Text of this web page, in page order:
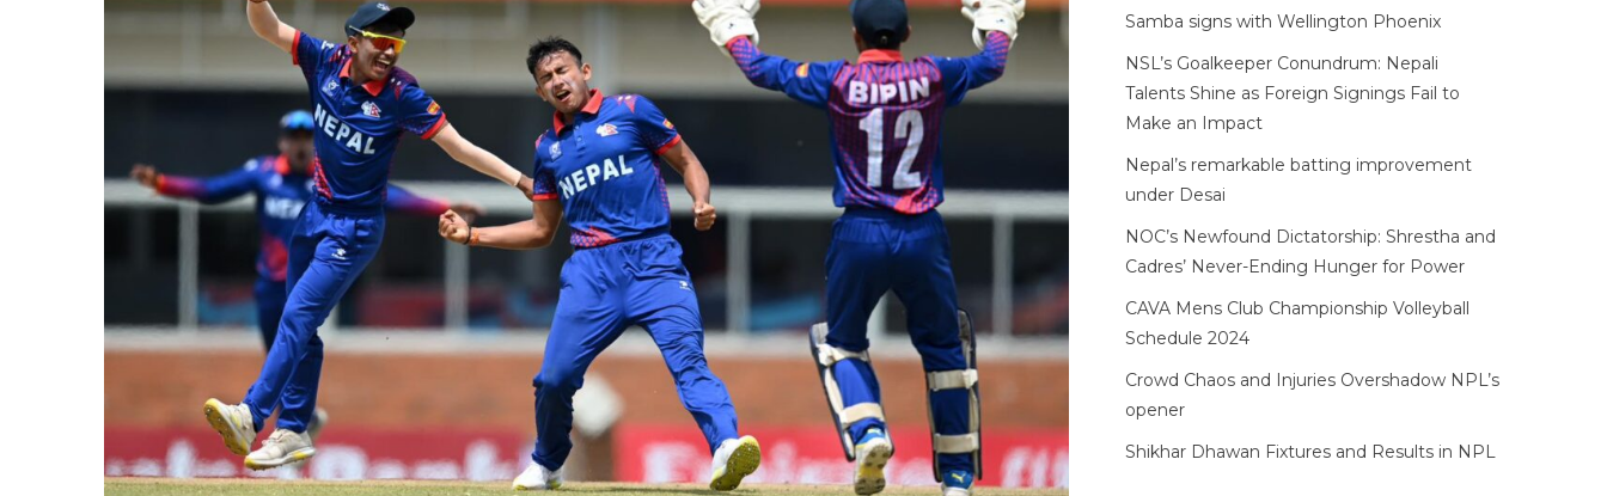
Samba signs with Wellington Phoenix
NSL’s Goalkeeper Conundrum: Nepali
Talents Shine as Foreign Signings Fail to
Make an Impact
Nepal’s remarkable batting improvement
under Desai
NOC’s Newfound Dictatorship: Shrestha and
Cadres’ Never-Ending Hunger for Power
CAVA Mens Club Championship Volleyball
Schedule 2024
Crowd Chaos and Injuries Overshadow NPL’s
opener
Shikhar Dhawan Fixtures and Results in NPL